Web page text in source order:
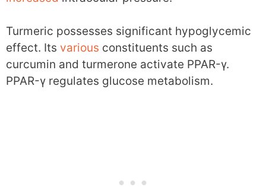
Turmeric possesses significant hypoglycemic
effect. Its various constituents such as
curcumin and turmerone activate PPAR-γ.
PPAR-γ regulates glucose metabolism.